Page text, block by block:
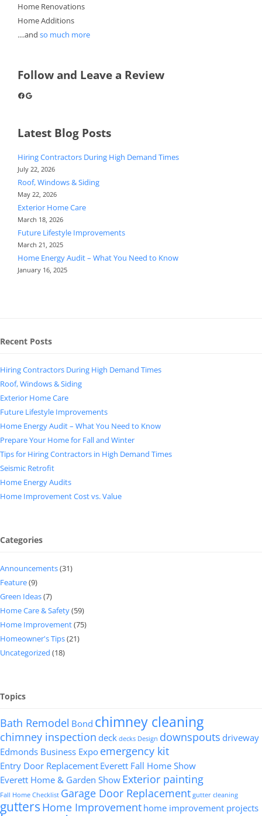
Home Renovations
Home Additions
....and so much more
Follow and Leave a Review
Facebook
Google
Latest Blog Posts
Hiring Contractors During High Demand Times
July 22, 2026
Roof, Windows & Siding
May 22, 2026
Exterior Home Care
March 18, 2026
Future Lifestyle Improvements
March 21, 2025
Home Energy Audit – What You Need to Know
January 16, 2025
Recent Posts
Hiring Contractors During High Demand Times
Roof, Windows & Siding
Exterior Home Care
Future Lifestyle Improvements
Home Energy Audit – What You Need to Know
Prepare Your Home for Fall and Winter
Tips for Hiring Contractors in High Demand Times
Seismic Retrofit
Home Energy Audits
Home Improvement Cost vs. Value
Categories
Announcements(31)
Feature(9)
Green Ideas(7)
Home Care & Safety(59)
Home Improvement(75)
Homeowner's Tips(21)
Uncategorized (18)
Topics
Bath Remodel Bond chimney cleaning
chimney inspection deck decks Design downspouts driveway
Edmonds Business Expo emergency kit
Entry Door Replacement Everett Fall Home Show
Everett Home & Garden Show Exterior painting
Fall Home Checklist Garage Door Replacement gutter cleaning
gutters Home Improvement home improvement projects